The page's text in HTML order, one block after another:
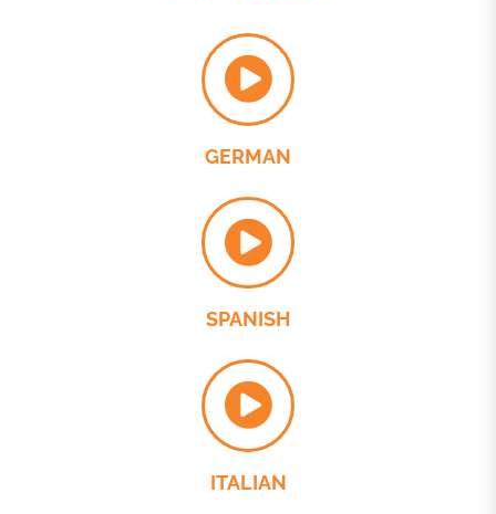
GERMAN
SPANISH
ITALIAN